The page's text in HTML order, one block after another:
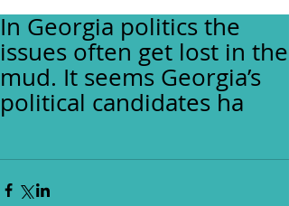
In Georgia politics the
issues often get lost in the
mud. It seems Georgia’s
political candidates ha